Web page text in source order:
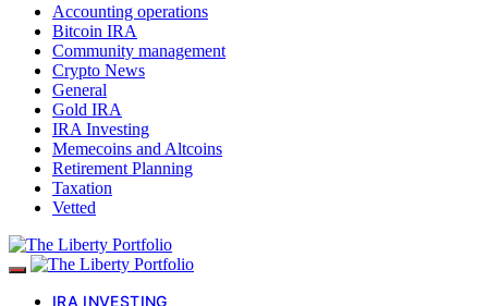
Accounting operations
Bitcoin IRA
Community management
Crypto News
General
Gold IRA
IRA Investing
Memecoins and Altcoins
Retirement Planning
Taxation
Vetted
IRA INVESTING